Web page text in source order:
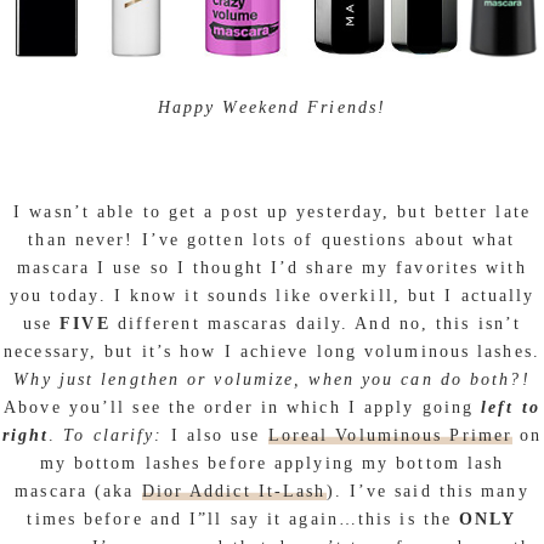
Happy Weekend Friends!
I wasn’t able to get a post up yesterday, but better late
than never! I’ve gotten lots of questions about what
mascara I use so I thought I’d share my favorites with
you today. I know it sounds like overkill, but I actually
useFIVE different mascaras daily. And no, this isn’t
necessary, but it’s how I achieve long voluminous lashes.
Why just lengthen or volumize, when you can do both?!
Above you’ll see the order in which I apply goingleft to
right
To clarify: I also use Loreal Voluminous Primer on
my bottom lashes before applying my bottom lash
mascara (aka Dior Addict It-Lash). I’ve said this many
times before and I”ll say it again…this is theONLY